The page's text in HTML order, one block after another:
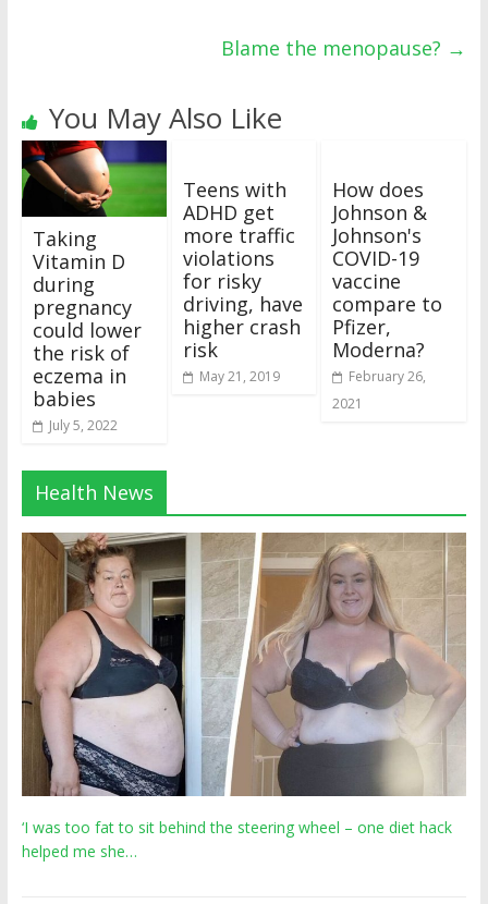
Blame the menopause? →
You May Also Like
Taking
Vitamin D
during
pregnancy
could lower
the risk of
eczema in
babies
July 5, 2022
Teens with
ADHD get
more traffic
violations
for risky
driving, have
higher crash
risk
May 21, 2019
How does
Johnson &
Johnson's
COVID-19
vaccine
compare to
Pfizer,
Moderna?
February 26,
2021
Health News
‘I was too fat to sit behind the steering wheel – one diet hack
helped me she…